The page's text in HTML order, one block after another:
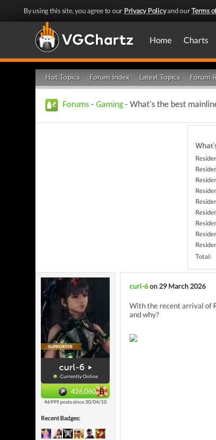
By using this site, you agree to our Privacy Policyand ourTerms
Home Charts
Hot Topics Forum Index Latest Topics Forum
Forums - Gaming- What's the best
Total:
curl-6
Currently Online
426,060
46999 posts since 30/04/10
Recent Badges:
curl-6on 29 March 2026
With the recent arrival of
and why?